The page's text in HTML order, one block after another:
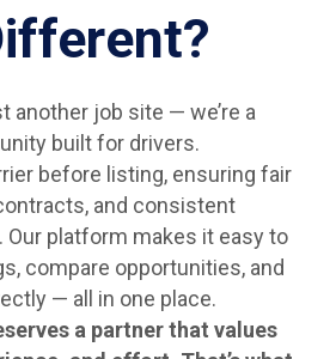
another job site — we’re a
built for drivers.
before listing, ensuring fair
and consistent
platform makes it easy to
compare opportunities, and
— all in one place.
a partner that values